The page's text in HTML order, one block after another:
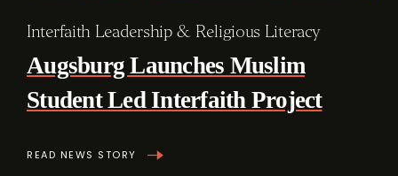
Interfaith Leadership & Religious Literacy
Augsburg Launches Muslim
Student Led Interfaith Project
READ NEWS STORY